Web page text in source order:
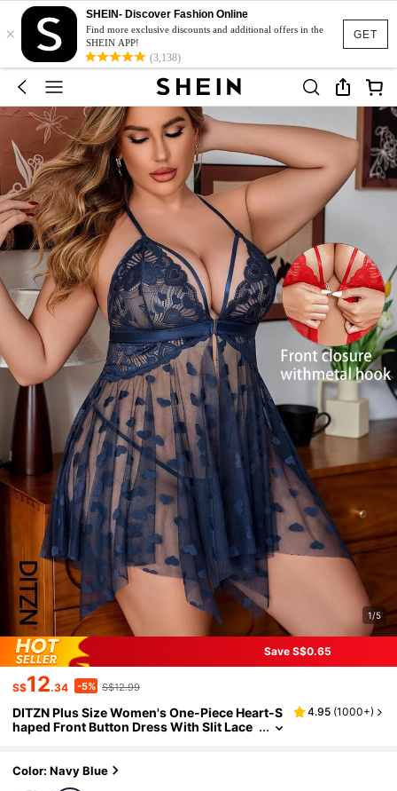
GET
×
SHEIN- Discover Fashion Online
Find more exclusive discounts and additional offers in the
SHEIN APP!
(3,138)
1/5
Save S$0.65
S$12.34 -5% S$12.99
DITZN Plus Size Women's One-Piece Heart-S
haped Front Button Dress With Slit Lace
4.95 (1000+)
Color: Navy Blue